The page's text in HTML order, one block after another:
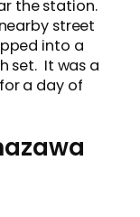
the station.
street
into a
set. It was a
a day of